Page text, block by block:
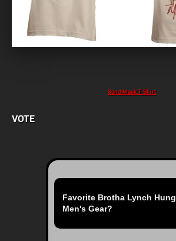
Sand Mask T-Shirt
VOTE
Favorite Brotha Lynch Hung
Men's Gear?